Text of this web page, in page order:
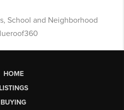
School and Neighborhood
HOME
LISTINGS
BUYING